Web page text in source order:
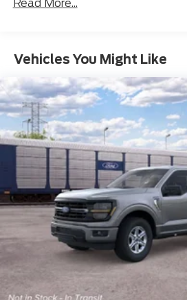
Read More...
Vehicles You Might Like